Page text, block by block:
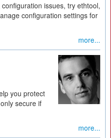
issues, try ethtool,
configuration settings for
more...
you protect
secure if
more...